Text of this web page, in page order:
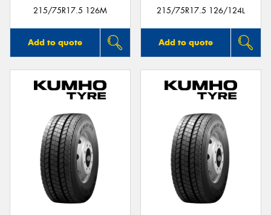
215/75R17.5 126M
Add to quote
215/75R17.5 126/124L
Add to quote
Send